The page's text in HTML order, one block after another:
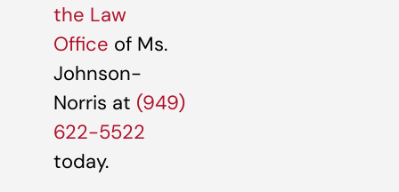
the Law
Office of Ms.
Johnson-
Norris at (949)
622-5522
today.